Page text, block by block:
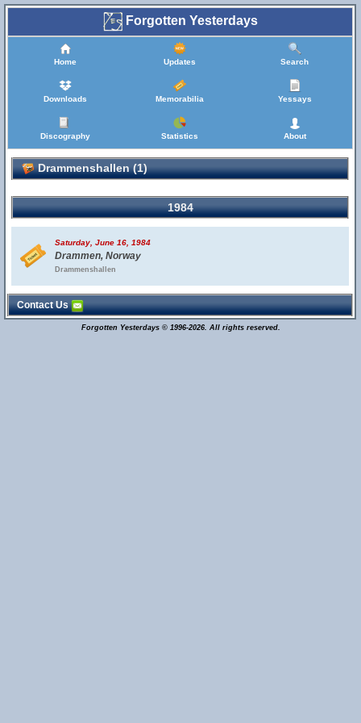
Forgotten Yesterdays
Home Updates Search
Downloads Memorabilia Yessays
Discography Statistics About
Drammenshallen (1)
1984
Saturday, June 16, 1984
Drammen, Norway
Drammenshallen
Contact Us
Forgotten Yesterdays © 1996-2026. All rights reserved.